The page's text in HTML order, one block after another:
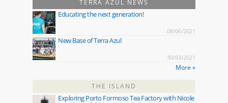
TERRA AZUL NEWS
Educating the next generation!
08/06/2021
New Base of Terra Azul
30/03/2021
More »
THE ISLAND
Exploring Porto Formoso Tea Factory with Nicole